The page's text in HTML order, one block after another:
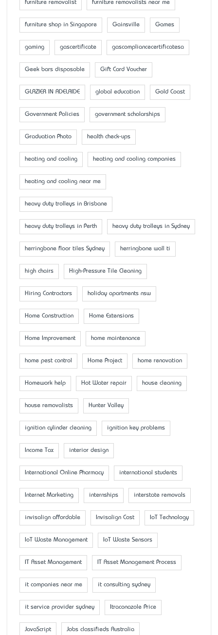
furniture removalist furniture removalists near me
furniture shop in Singapore Gainsville Games
gaming gascertificate gascompliancecertificatesa
Geek bars disposable Gift Card Voucher
GLAZIER IN ADELAIDE global education Gold Coast
Government Policies government scholarships
Graduation Photo health check-ups
heating and cooling heating and cooling companies
heating and cooling near me
heavy duty trolleys in Brisbane
heavy duty trolleys in Perth heavy duty trolleys in Sydney
herringbone floor tiles Sydney herringbone wall ti
high chairs High-Pressure Tile Cleaning
Hiring Contractors holiday apartments nsw
Home Construction Home Extensions
Home Improvement home maintenance
home pest control Home Project home renovation
Homework help Hot Water repair house cleaning
house removalists Hunter Valley
ignition cylinder cleaning ignition key problems
Income Tax interior design
International Online Pharmacy international students
Internet Marketing internships interstate removals
invisalign affordable Invisalign Cost IoT Technology
IoT Waste Management IoT Waste Sensors
IT Asset Management IT Asset Management Process
it companies near me it consulting sydney
it service provider sydney Itraconazole Price
JavaScript Jobs classifieds Australia